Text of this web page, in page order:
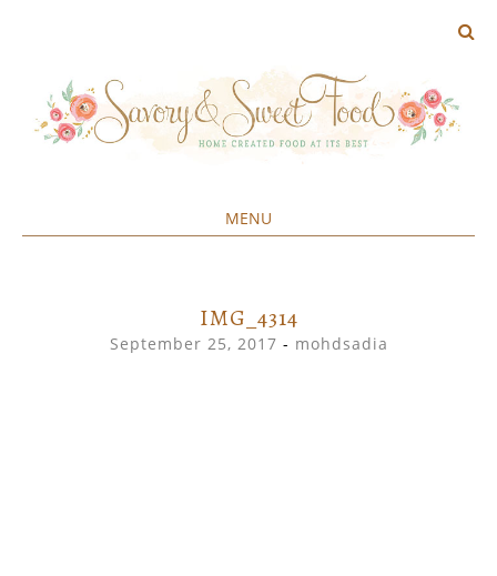
MENU
IMG_4314
September 25, 2017 - mohdsadia